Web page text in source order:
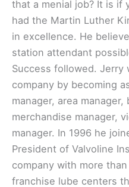
that a menial job? It is if
had the Martin Luther
in excellence. He
station attendant
Success followed. Jerry
company by becoming
manager, area
merchandise manager,
manager. In 1996 he
President of Valvoline
company with more
franchise lube centers